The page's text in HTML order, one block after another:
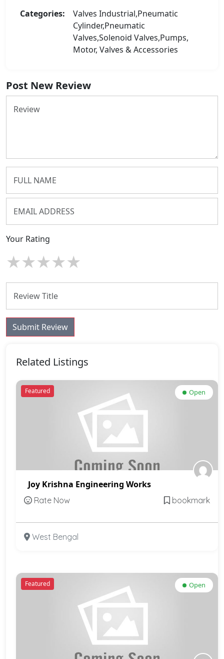
Categories:
Valves Industrial,Pneumatic
Cylinder,Pneumatic
Valves,Solenoid Valves,Pumps,
Motor, Valves & Accessories
Post New Review
Your Rating
★★★★★
Submit Review
Related Listings
Featured Open
Joy Krishna Engineering Works
Rate Now bookmark
West Bengal
Featured Open